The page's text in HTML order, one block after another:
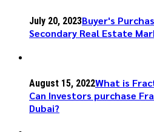
July 20, 2023Buyer's
Secondary Real Estate
August 15, 2022What is
Can Investors purchase
Dubai?